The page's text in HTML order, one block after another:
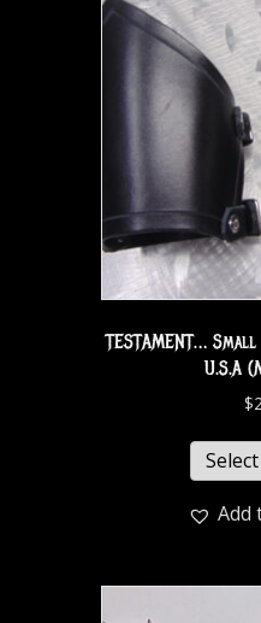
TESTAMENT…
U.S.A
$
Add